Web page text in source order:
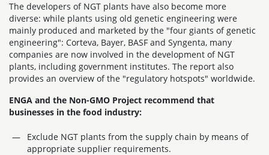
The developers of NGT plants have also become more
diverse: while plants using old genetic engineering were
mainly produced and marketed by the "four giants of genetic
engineering": Corteva, Bayer, BASF and Syngenta, many
companies are now involved in the development of NGT
plants, including government institutes. The report also
provides an overview of the "regulatory hotspots" worldwide.
ENGA and the Non-GMO Project recommend that
businesses in the food industry:
Exclude NGT plants from the supply chain by means of
appropriate supplier requirements.